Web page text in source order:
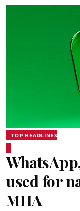
TOP HEADLINES
used for
MHA